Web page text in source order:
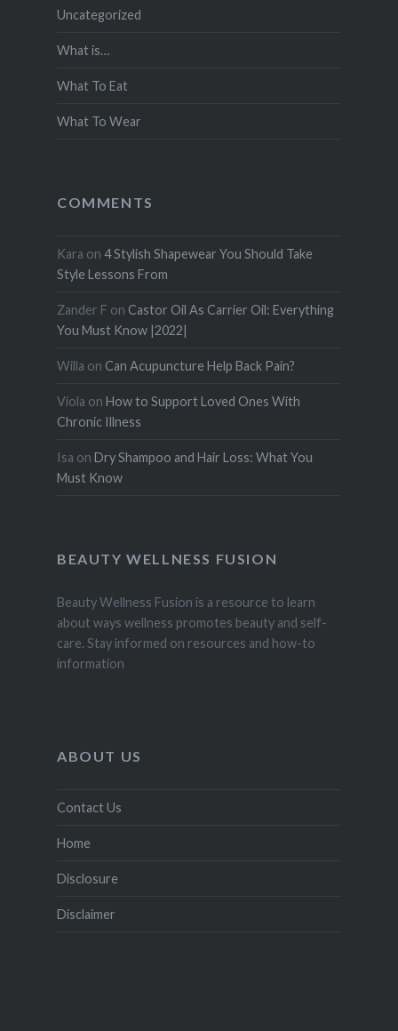
Uncategorized
What is…
What To Eat
What To Wear
COMMENTS
Kara on 4 Stylish Shapewear You Should Take
Style Lessons From
Zander F on Castor Oil As Carrier Oil: Everything
You Must Know |2022|
Willa on Can Acupuncture Help Back Pain?
Viola on How to Support Loved Ones With
Chronic Illness
Isa on Dry Shampoo and Hair Loss: What You
Must Know
BEAUTY WELLNESS FUSION
Beauty Wellness Fusion is a resource to learn
about ways wellness promotes beauty and self-
care. Stay informed on resources and how-to
information
ABOUT US
Contact Us
Home
Disclosure
Disclaimer